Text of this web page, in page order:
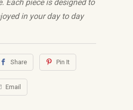
Each piece is designed to
in your day to day
Share Pin It
Email